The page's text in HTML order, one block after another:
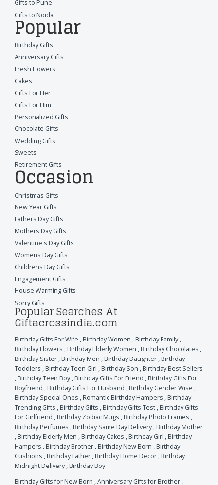
Gifts to Pune
Gifts to Noida
Popular
Birthday Gifts
Anniversary Gifts
Fresh Flowers
Cakes
Gifts For Her
Gifts For Him
Personalized Gifts
Chocolate Gifts
Wedding Gifts
Sweets
Retirement Gifts
Occasion
Christmas Gifts
New Year Gifts
Fathers Day Gifts
Mothers Day Gifts
Valentine's Day Gifts
Womens Day Gifts
Childrens Day Gifts
Engagement Gifts
House Warming Gifts
Sorry Gifts
Popular Searches At
Giftacrossindia.com
Birthday Gifts For Wife ,Birthday Women ,Birthday Family,
Birthday Flowers ,Birthday Elderly Women ,Birthday Chocolates ,
Birthday Sister ,Birthday Men ,Birthday Daughter ,Birthday
Toddlers ,Birthday Teen Girl ,Birthday Son ,Birthday Best Sellers
,Birthday Teen Boy,Birthday Gifts For Friend ,Birthday Gifts For
Boyfriend ,Birthday Gifts For Husband ,Birthday Gender Wise ,
Birthday Special Ones ,Romantic Birthday Hampers ,Birthday
Trending Gifts ,Birthday Gifts ,Birthday Gifts Test ,Birthday Gifts
For Girlfriend ,Birthday Zodiac Mugs ,Birthday Photo Frames ,
Birthday Perfumes ,Birthday Same Day Delivery,Birthday Mother
,Birthday Elderly Men ,Birthday Cakes ,Birthday Girl ,Birthday
Hampers ,Birthday Brother ,Birthday New Born ,Birthday
Cushions ,Birthday Father ,Birthday Home Decor ,Birthday
Midnight Delivery,Birthday Boy
Birthday Gifts for New Born ,Anniversary Gifts for Brother ,